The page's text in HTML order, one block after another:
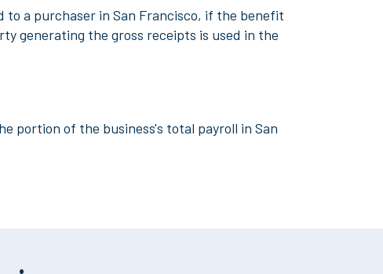
to a purchaser in San Francisco, if the benefit
generating the gross receipts is used in the
portion of the business's total payroll in San